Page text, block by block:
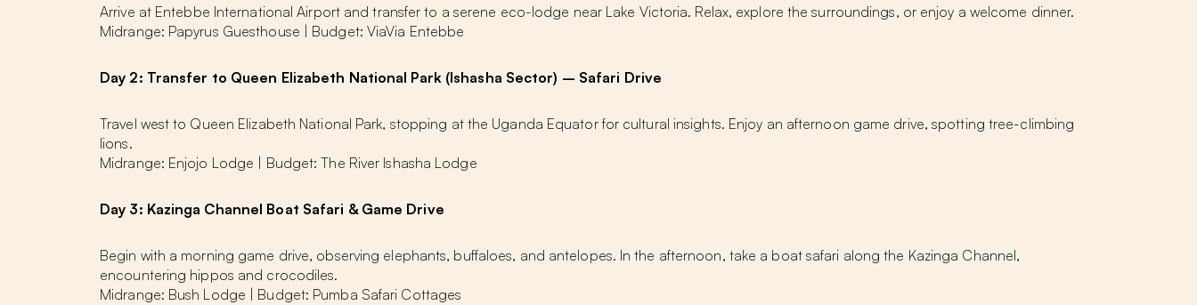
Arrive at Entebbe International Airport and transfer to a serene eco-lodge near Lake Victoria. Relax, explore the surroundings, or enjoy a welcome dinner.
Midrange: Papyrus Guesthouse | Budget: ViaVia Entebbe
Day 2: Transfer to Queen Elizabeth National Park (Ishasha Sector) – Safari Drive
Travel west to Queen Elizabeth National Park, stopping at the Uganda Equator for cultural insights. Enjoy an afternoon game drive, spotting tree-climbing
lions.
Midrange: Enjojo Lodge | Budget: The River Ishasha Lodge
Day 3: Kazinga Channel Boat Safari & Game Drive
Begin with a morning game drive, observing elephants, buffaloes, and antelopes. In the afternoon, take a boat safari along the Kazinga Channel,
encountering hippos and crocodiles.
Midrange: Bush Lodge | Budget: Pumba Safari Cottages